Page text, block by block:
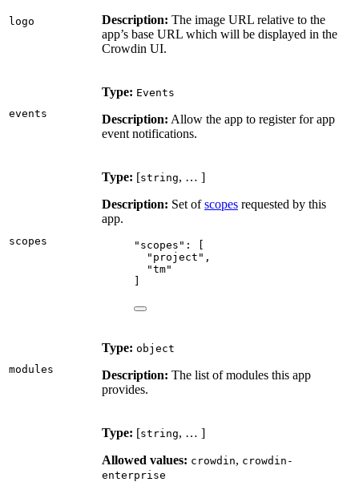
logo
Description: The image URL relative to the
app’s base URL which will be displayed in the
Crowdin UI.
events
Type: Events
Description: Allow the app to register for app
event notifications.
scopes
Type: [string, … ]
Description: Set ofscopes requested by this
app.
" scopes " : [
" project " ,
"tm"
]
modules
Type: object
Description: The list of modules this app
provides.
Type: [string, … ]
Allowed values: crowdin, crowdin-
enterprise